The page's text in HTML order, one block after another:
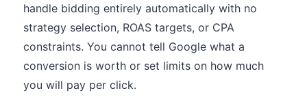
handle bidding entirely automatically with no
strategy selection, ROAS targets, or CPA
constraints. You cannot tell Google what a
conversion is worth or set limits on how much
you will pay per click.